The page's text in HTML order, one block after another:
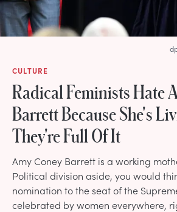
CULTURE
Radical Feminists Hate
Barrett Because She's
They're Full Of It
Amy Coney Barrett is a working
Political division aside, you would
nomination to the seat of the
celebrated by women everywhere,